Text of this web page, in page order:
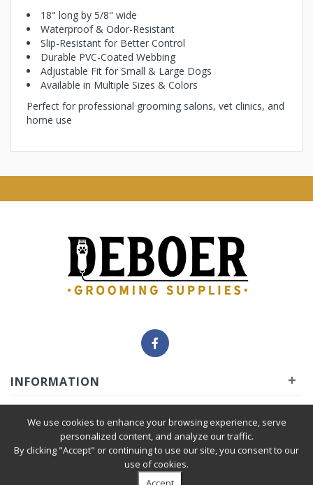
18" long by 5/8" wide
Waterproof & Odor-Resistant
Slip-Resistant for Better Control
Durable PVC-Coated Webbing
Adjustable Fit for Small & Large Dogs
Available in Multiple Sizes & Colors
Perfect for professional grooming salons, vet clinics, and
home use
INFORMATION +
INSIDER
SERVICE +
We use cookies to enhance your browsing experience, serve
personalized content, and analyze our traffic.
By clicking "Accept" or continuing to use our site, you consent to our
use of cookies.